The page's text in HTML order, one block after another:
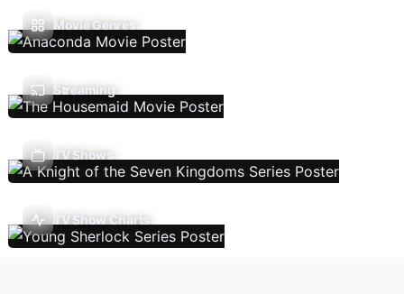
Movie Genres
Streaming
TV Shows
TV Show Charts